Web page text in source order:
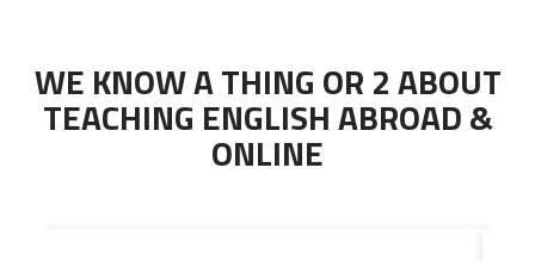
WE KNOW A THING OR 2 ABOUT
TEACHING ENGLISH ABROAD &
ONLINE